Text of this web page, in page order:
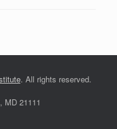
. All rights reserved.
MD 21111